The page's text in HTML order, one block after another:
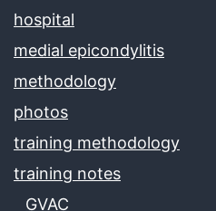
hospital
medial epicondylitis
methodology
photos
training methodology
training notes
GVAC